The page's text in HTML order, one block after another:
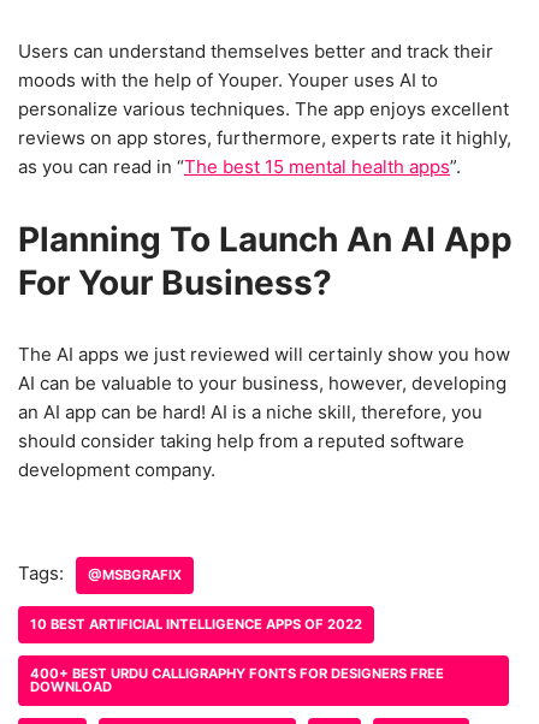
Users can understand themselves better and track their
moods with the help of Youper. Youper uses AI to
personalize various techniques. The app enjoys excellent
reviews on app stores, furthermore, experts rate it highly,
as you can read in “The best 15 mental health apps”.
Planning To Launch An AI App
For Your Business?
The AI apps we just reviewed will certainly show you how
AI can be valuable to your business, however, developing
an AI app can be hard! AI is a niche skill, therefore, you
should consider taking help from a reputed software
development company.
Tags: @MSBGRAFIX
10 BEST ARTIFICIAL INTELLIGENCE APPS OF 2022
400+ BEST URDU CALLIGRAPHY FONTS FOR DESIGNERS FREE
DOWNLOAD